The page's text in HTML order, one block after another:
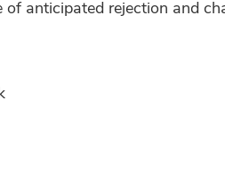
anticipated rejection and